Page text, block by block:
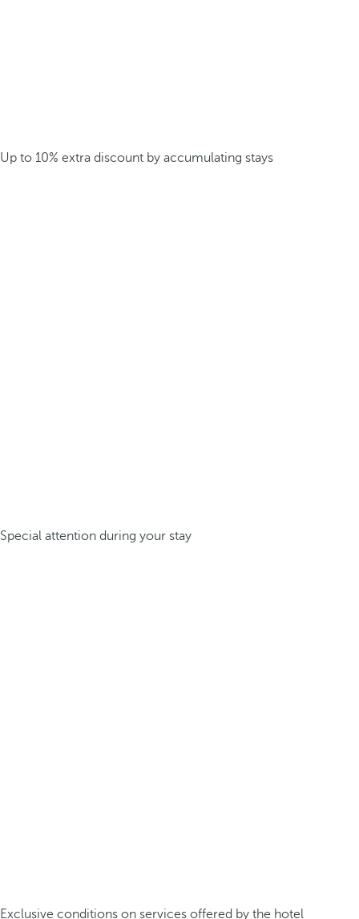
Up to 10% extra discount by accumulating stays
Special attention during your stay
Exclusive conditions on services offered by the hotel